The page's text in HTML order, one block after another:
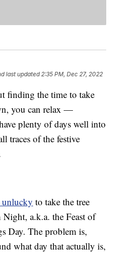
last updated 2:35 PM, Dec 27, 2022
finding the time to take
you can relax —
plenty of days well into
traces of the festive
unlucky to take the tree
a.k.a. the Feast of
Day. The problem is,
what day that actually is,